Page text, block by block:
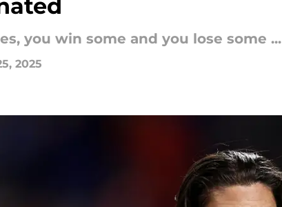
you win some and you lose some ...
2025